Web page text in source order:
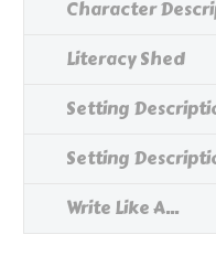
Character
Literacy Shed
Setting
Setting
Write Like A...